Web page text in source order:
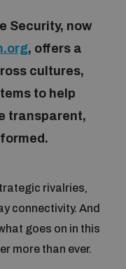
Security, now
, offers a
cultures,
to help
transparent,
rivalries,
connectivity. And
goes on in this
more than ever.